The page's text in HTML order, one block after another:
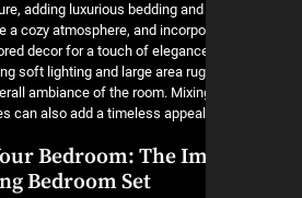
the black furniture, adding luxurious bedding
pillows to create a cozy atmosphere, and
metallic or mirrored decor for a touch of
Additionally, using soft lighting and large area
enhance the overall ambiance of the room.
or antique pieces can also add a timeless
Revamp Your Bedroom: The
a Black King Bedroom Set